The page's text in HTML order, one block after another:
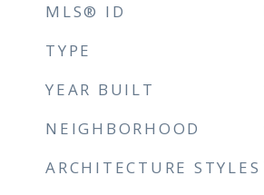
MLS® ID
TYPE
YEAR BUILT
NEIGHBORHOOD
ARCHITECTURE STYLES